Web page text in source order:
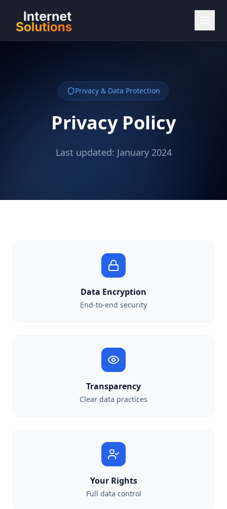
Privacy & Data Protection
Privacy Policy
Last updated: January 2024
Data Encryption
End-to-end security
Transparency
Clear data practices
Your Rights
Full data control